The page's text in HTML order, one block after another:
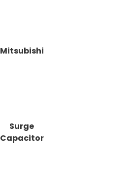
Mitsubishi
Surge
Capacitor